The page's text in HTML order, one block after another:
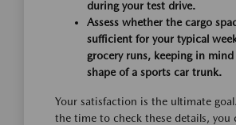
during your test drive.
Assess whether the cargo
sufficient for your typical
grocery runs, keeping in
shape of a sports car trunk.
Your satisfaction is the ultimate
the time to check these details, you